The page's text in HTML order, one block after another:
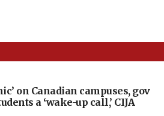
on Canadian campuses, gov
a ‘wake-up call,’ CIJA